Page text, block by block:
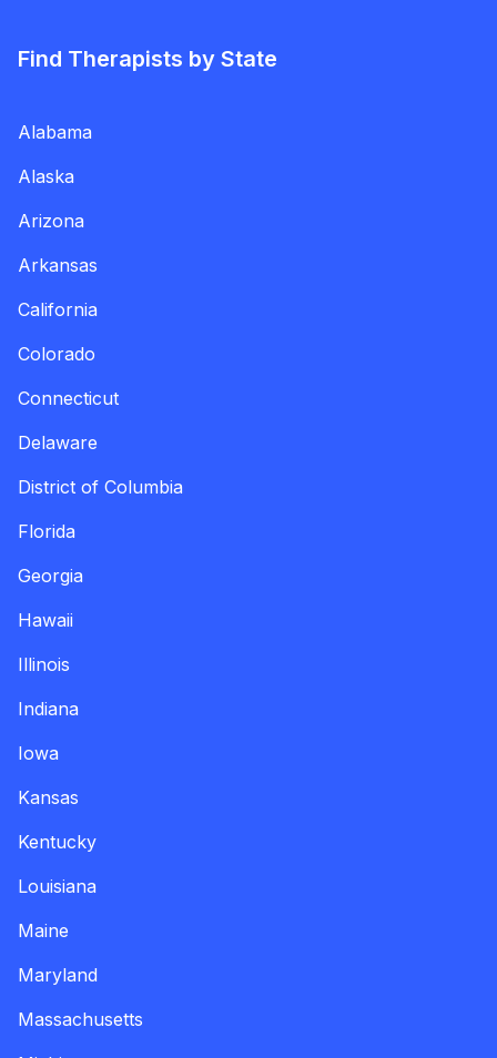
Find Therapists by State
Alabama
Alaska
Arizona
Arkansas
California
Colorado
Connecticut
Delaware
District of Columbia
Florida
Georgia
Hawaii
Illinois
Indiana
Iowa
Kansas
Kentucky
Louisiana
Maine
Maryland
Massachusetts